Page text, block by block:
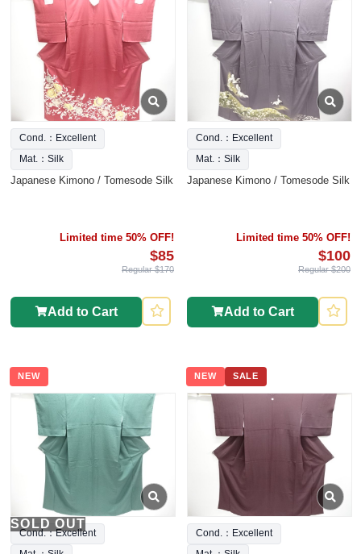
Cond.：Excellent
Mat.：Silk
Japanese Kimono / Tomesode Silk
Limited time 50% OFF!
$85
Regular $170
Add to Cart
Cond.：Excellent
Mat.：Silk
Japanese Kimono / Tomesode Silk
Limited time 50% OFF!
$100
Regular $200
Add to Cart
NEW
SOLD OUT
Cond.：Excellent
NEW SALE
Cond.：Excellent